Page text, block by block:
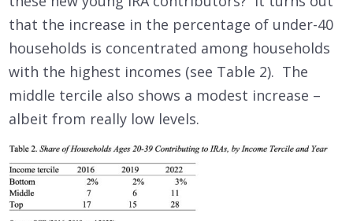
that the increase in the percentage of under-40
households is concentrated among households
with the highest incomes (see Table 2). The
middle tercile also shows a modest increase –
albeit from really low levels.